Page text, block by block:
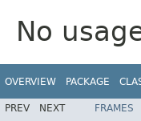
No
OVERVIEW PACKAGE
PREV NEXT FRAMES